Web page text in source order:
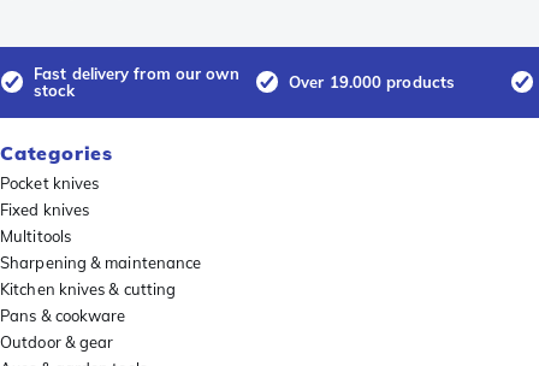
Fast delivery from our own
stock
Over 19.000 products
Categories
Pocket knives
Fixed knives
Multitools
Sharpening & maintenance
Kitchen knives & cutting
Pans & cookware
Outdoor & gear